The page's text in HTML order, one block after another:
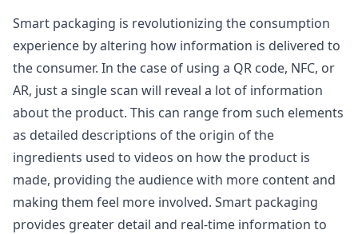
Smart packaging is revolutionizing the consumption
experience by altering how information is delivered to
the consumer. In the case of using a QR code, NFC, or
AR, just a single scan will reveal a lot of information
about the product. This can range from such elements
as detailed descriptions of the origin of the
ingredients used to videos on how the product is
made, providing the audience with more content and
making them feel more involved. Smart packaging
provides greater detail and real-time information to